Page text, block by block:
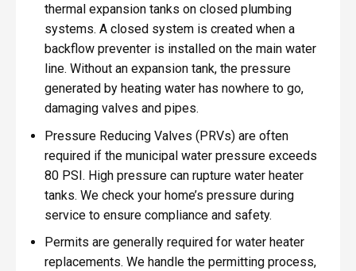
thermal expansion tanks on closed plumbing
systems. A closed system is created when a
backflow preventer is installed on the main water
line. Without an expansion tank, the pressure
generated by heating water has nowhere to go,
damaging valves and pipes.
Pressure Reducing Valves (PRVs) are often
required if the municipal water pressure exceeds
80 PSI. High pressure can rupture water heater
tanks. We check your home’s pressure during
service to ensure compliance and safety.
Permits are generally required for water heater
replacements. We handle the permitting process,